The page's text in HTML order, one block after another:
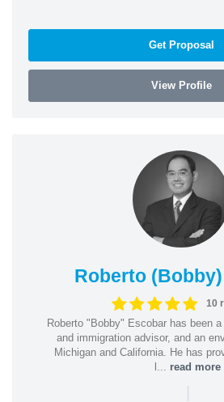
Get Proposal
View Profile
Roberto
10
Roberto "Bobby" Escobar has been
and immigration advisor, and an
Michigan and California. He has
l... read more
|